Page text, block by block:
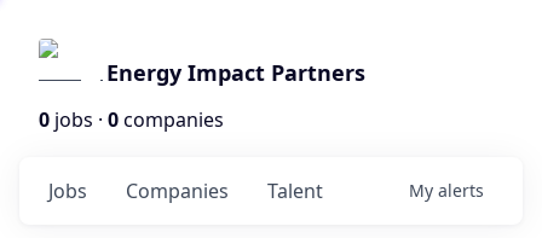
Energy Impact Partners
0 jobs · 0companies
Jobs Companies Talent My alerts